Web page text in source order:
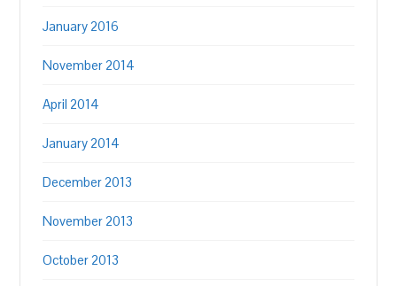
January 2016
November 2014
April 2014
January 2014
December 2013
November 2013
October 2013